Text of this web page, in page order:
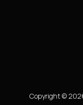
Copyright ©